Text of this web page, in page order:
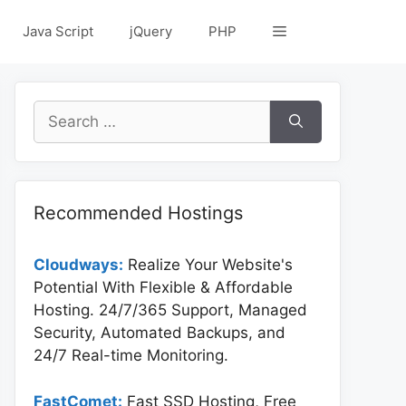
Java Script jQuery PHP
Search
for:
Recommended Hostings
Cloudways: Realize Your Website's
Potential With Flexible & Affordable
Hosting. 24/7/365 Support, Managed
Security, Automated Backups, and
24/7 Real-time Monitoring.
FastComet: Fast SSD Hosting, Free